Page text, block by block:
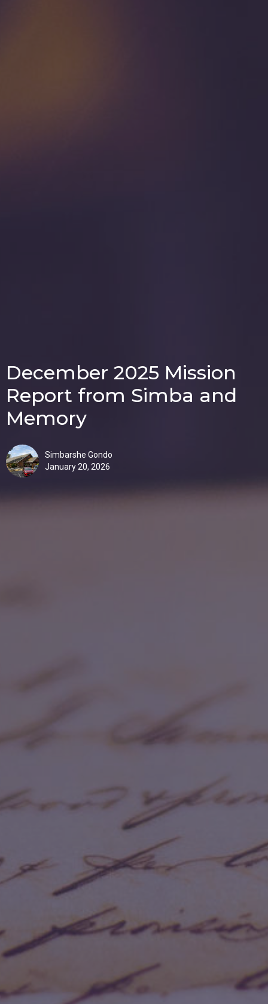
December 2025 Mission
Report from Simba and
Memory
Simbarshe Gondo
January 20, 2026